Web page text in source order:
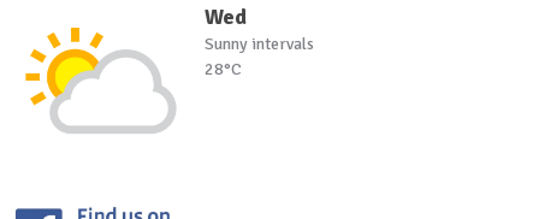
Wed
Sunny intervals
28°C